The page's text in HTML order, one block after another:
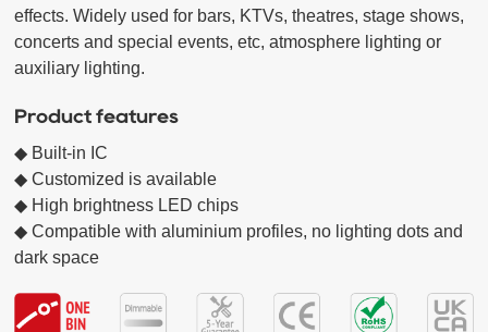
effects. Widely used for bars, KTVs, theatres, stage shows,
concerts and special events, etc, atmosphere lighting or
auxiliary lighting.
Product features
◆ Built-in IC
◆ Customized is available
◆ High brightness LED chips
◆ Compatible with aluminium profiles, no lighting dots and
dark space